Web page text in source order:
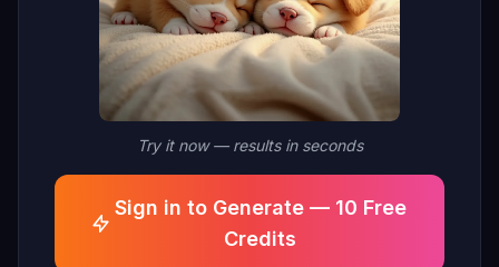
Try it now — results in seconds
Sign in to Generate — 10 Free
Credits